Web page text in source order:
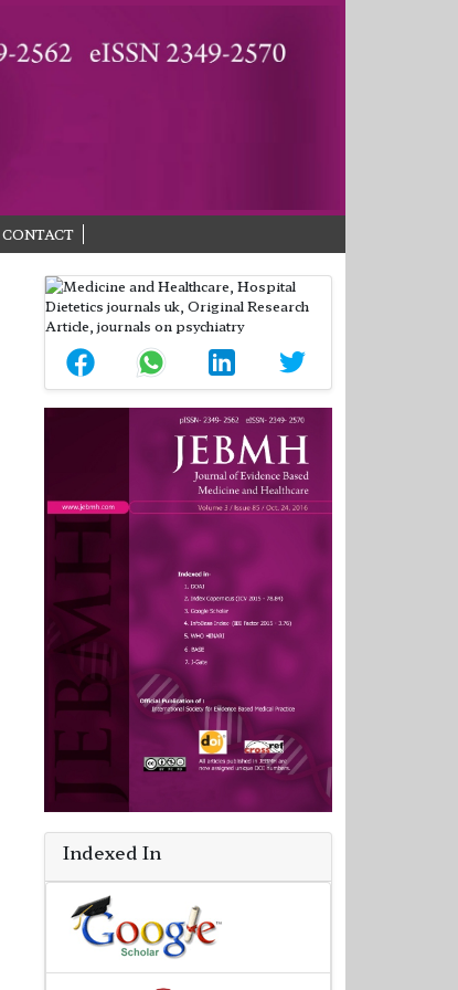
CONTACT
Indexed In